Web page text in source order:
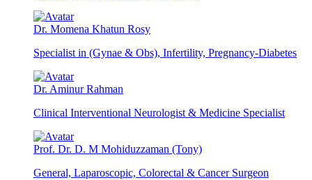
Dr. Momena Khatun Rosy
Specialist in (Gynae & Obs), Infertility, Pregnancy-Diabetes
Dr. Aminur Rahman
Clinical Interventional Neurologist & Medicine Specialist
Prof. Dr. D. M Mohiduzzaman (Tony)
General, Laparoscopic, Colorectal & Cancer Surgeon